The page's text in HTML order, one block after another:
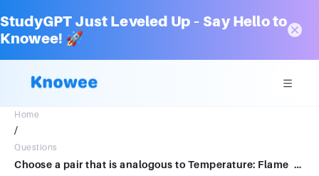
StudyGPT Just Leveled Up – Say Hello to
Knowee! 🚀
Home
/
Questions
Choose a pair that is analogous to Temperature: Flame Tornado: Storm Freeze: Cold Sea level: Tide Wind: Velocity Tropical: Warm